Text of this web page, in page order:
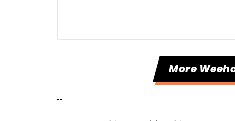
More
--